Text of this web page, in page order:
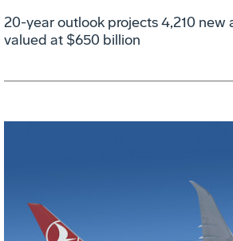
20-year outlook projects 4,210 new
valued at $650 billion